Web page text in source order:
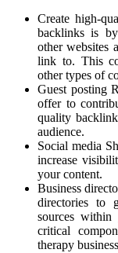
Create high-
backlinks is
other websites
link to. This
other types of
Guest posting
offer to
quality
audience.
Social media
increase
your content.
Business
directories to
sources within
critical
therapy